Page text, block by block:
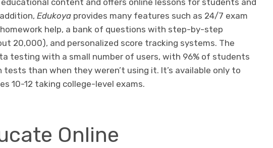
Edukoya provides many features such as 24/7 exam
help, a bank of questions with step-by-step
20,000), and personalized score tracking systems. The
testing with a small number of users, with 96% of students
tests than when they weren’t using it. It’s available only to
10-12 taking college-level exams.
Online